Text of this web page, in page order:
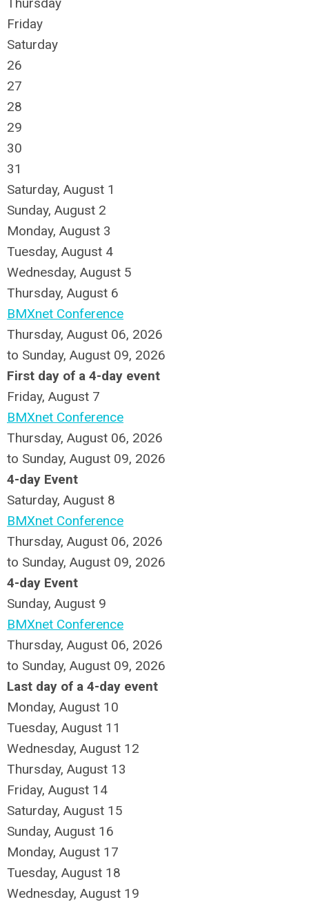
Friday
Saturday
26
27
28
29
30
31
Saturday, August 1
Sunday, August 2
Monday, August 3
Tuesday, August 4
Wednesday, August 5
Thursday, August 6
BMXnet Conference
Thursday, August 06, 2026
to Sunday, August 09, 2026
First day of a 4-day event
Friday, August 7
BMXnet Conference
Thursday, August 06, 2026
to Sunday, August 09, 2026
4-day Event
Saturday, August 8
BMXnet Conference
Thursday, August 06, 2026
to Sunday, August 09, 2026
4-day Event
Sunday, August 9
BMXnet Conference
Thursday, August 06, 2026
to Sunday, August 09, 2026
Last day of a 4-day event
Monday, August 10
Tuesday, August 11
Wednesday, August 12
Thursday, August 13
Friday, August 14
Saturday, August 15
Sunday, August 16
Monday, August 17
Tuesday, August 18
Wednesday, August 19